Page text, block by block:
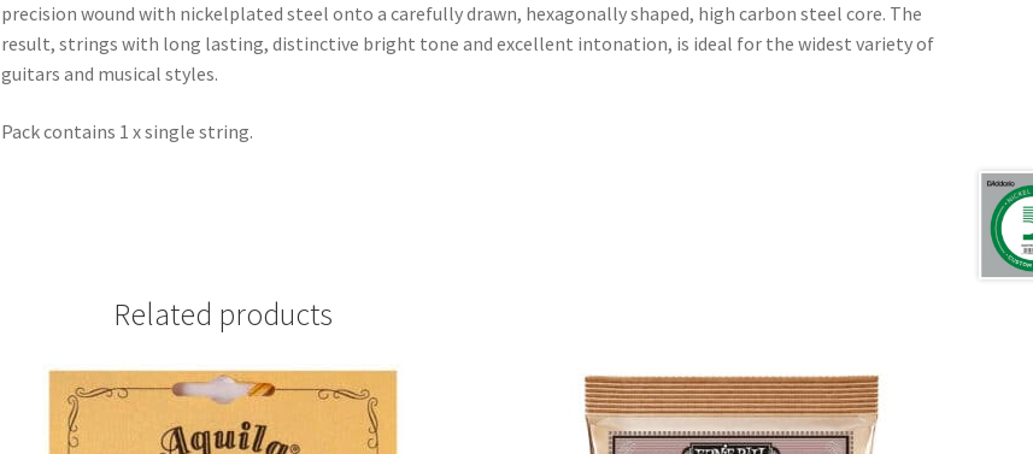
precision wound with nickelplated steel onto a carefully drawn, hexagonally shaped, high carbon steel core. The
result, strings with long lasting, distinctive bright tone and excellent intonation, is ideal for the widest variety of
guitars and musical styles.
Pack contains 1 x single string.
Related products